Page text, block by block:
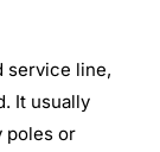
service line,
It usually
poles or